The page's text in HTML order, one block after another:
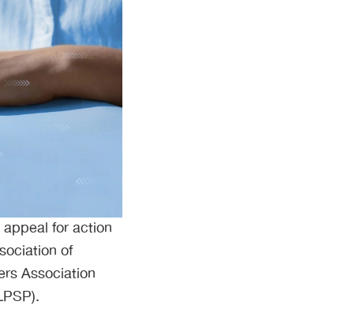
for action
of
Association